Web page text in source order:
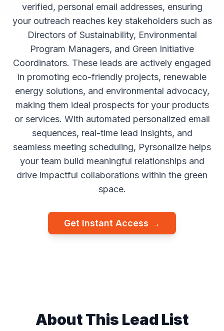
verified, personal email addresses, ensuring
your outreach reaches key stakeholders such as
Directors of Sustainability, Environmental
Program Managers, and Green Initiative
Coordinators. These leads are actively engaged
in promoting eco-friendly projects, renewable
energy solutions, and environmental advocacy,
making them ideal prospects for your products
or services. With automated personalized email
sequences, real-time lead insights, and
seamless meeting scheduling, Pyrsonalize helps
your team build meaningful relationships and
drive impactful collaborations within the green
space.
Get Instant Access →
About This Lead List